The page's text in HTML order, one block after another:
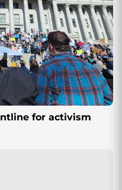
for activism